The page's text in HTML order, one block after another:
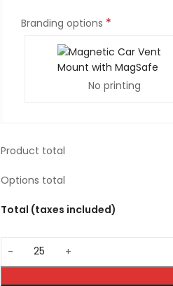
Branding options *
No printing
Product total
Options total
Total (taxes included)